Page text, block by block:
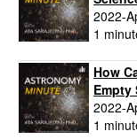
2022-
1
How
Empty
2022-
1